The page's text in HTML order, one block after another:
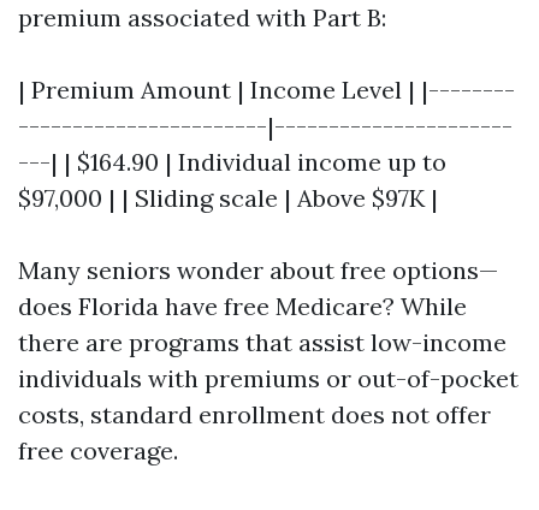
premium associated with Part B:
| Premium Amount | Income Level | |--------
-----------------------|----------------------
---| | $164.90 | Individual income up to
$97,000 | | Sliding scale | Above $97K |
Many seniors wonder about free options—
does Florida have free Medicare? While
there are programs that assist low-income
individuals with premiums or out-of-pocket
costs, standard enrollment does not offer
free coverage.